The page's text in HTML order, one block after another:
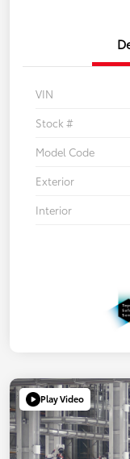
VIN
Stock #
Model Code
Exterior
Interior
Play Video